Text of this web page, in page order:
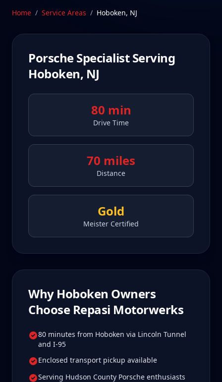
Schedule Service
Home / Service Areas / Hoboken, NJ
Porsche Specialist Serving
Hoboken, NJ
80 min
Drive Time
70 miles
Distance
Gold
Meister Certified
Why Hoboken Owners
Choose Repasi Motorwerks
80 minutes from Hoboken via Lincoln Tunnel
and I-95
Enclosed transport pickup available
Serving Hudson County Porsche enthusiasts